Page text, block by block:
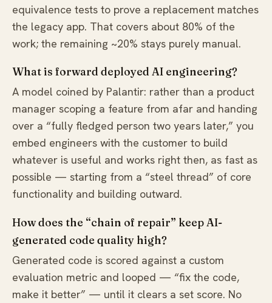
equivalence tests to prove a replacement matches
the legacy app. That covers about 80% of the
work; the remaining ~20% stays purely manual.
What is forward deployed AI engineering?
A model coined by Palantir: rather than a product
manager scoping a feature from afar and handing
over a “fully fledged person two years later,” you
embed engineers with the customer to build
whatever is useful and works right then, as fast as
possible — starting from a “steel thread” of core
functionality and building outward.
How does the “chain of repair” keep AI-
generated code quality high?
Generated code is scored against a custom
evaluation metric and looped — “fix the code,
make it better” — until it clears a set score. No